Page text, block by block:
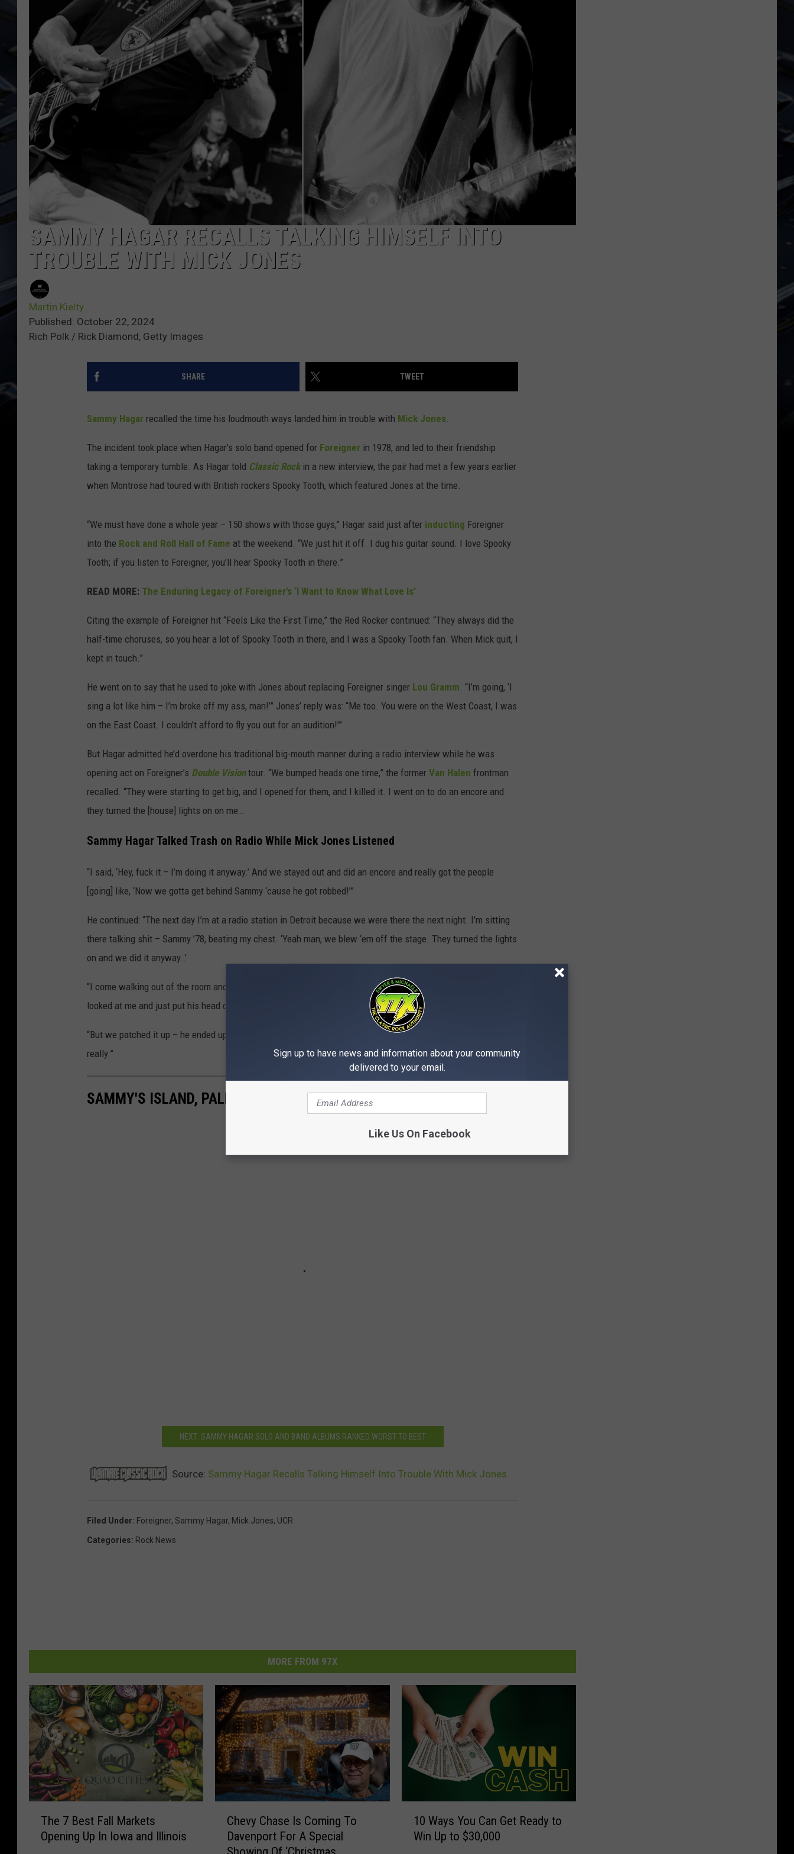
ULTIMATE CLASSIC ROCK
WEEKENDS
SAMMY HAGAR RECALLS TALKING HIMSELF INTO
TROUBLE WITH MICK JONES
Martin Kielty
Published: October 22, 2024
Rich Polk / Rick Diamond, Getty Images
SHARE TWEET
Sammy Hagar recalled the time his loudmouth ways landed him in trouble with Mick Jones.
The incident took place when Hagar’s solo band opened for Foreigner in 1978, and led to their friendship
taking a temporary tumble. As Hagar told Classic Rockin a new interview, the pair had met a few years earlier
when Montrose had toured with British rockers Spooky Tooth, which featured Jones at the time.
“We must have done a whole year – 150 shows with those guys,” Hagar said just after inducting Foreigner
into the Rock and Roll Hall of Fame at the weekend. “We just hit it off. I dug his guitar sound. I love Spooky
Tooth; if you listen to Foreigner, you’ll hear Spooky Tooth in there.”
READ MORE: The Enduring Legacy of Foreigner’s ‘I Want to Know What Love Is’
Citing the example of Foreigner hit “Feels Like the First Time,” the Red Rocker continued: “They always did the
half-time choruses, so you hear a lot of Spooky Tooth in there, and I was a Spooky Tooth fan. When Mick quit, I
kept in touch.”
He went on to say that he used to joke with Jones about replacing Foreigner singer Lou Gramm. “I’m going, ‘I
sing a lot like him – I’m broke off my ass, man!’” Jones’ reply was: “Me too. You were on the West Coast, I was
on the East Coast. I couldn’t afford to fly you out for an audition!’”
But Hagar admitted he’d overdone his traditional big-mouth manner during a radio interview while he was
opening act on Foreigner’s Double Visiontour. “We bumped heads one time,” the former Van Halen frontman
recalled. “They were starting to get big, and I opened for them, and I killed it. I went on to do an encore and
they turned the [house] lights on on me…
Sammy Hagar Talked Trash on Radio While Mick Jones Listened
“I said, ‘Hey, fuck it – I’m doing it anyway.’ And we stayed out and did an encore and really got the people
[going] like, ‘Now we gotta get behind Sammy ‘cause he got robbed!’”
He continued: “The next day I’m at a radio station in Detroit because we were there the next night. I’m sitting
there talking shit – Sammy ’78, beating my chest. ‘Yeah man, we blew ‘em off the stage. They turned the lights
on and we did it anyway…’
“I come walking out of the room and Mick Jones is sitting right there, getting ready to go on next. And he
looked at me and just put his head down, and I said, ‘Aw, man. Aw, Mick, y’know…’
“But we patched it up – he ended up producing Van Halen’s
– that’s the only time we had a little rub,
really.”
SAMMY'S ISLAND, PALMS LAS VEGAS
NEXT: SAMMY HAGAR SOLO AND BAND ALBUMS RANKED WORST TO BEST
Source: Sammy Hagar Recalls Talking Himself Into Trouble With Mick Jones
Filed Under: Foreigner, Sammy Hagar, Mick Jones, UCR
Categories: Rock News
MORE FROM 97X
The 7 Best Fall Markets
Opening Up In Iowa and Illinois
Chevy Chase Is Coming To
Davenport For A Special
10 Ways You Can Get Ready to
Win Up to $30,000
Sign up to have news and information about your community
delivered to your email.
Like Us On Facebook